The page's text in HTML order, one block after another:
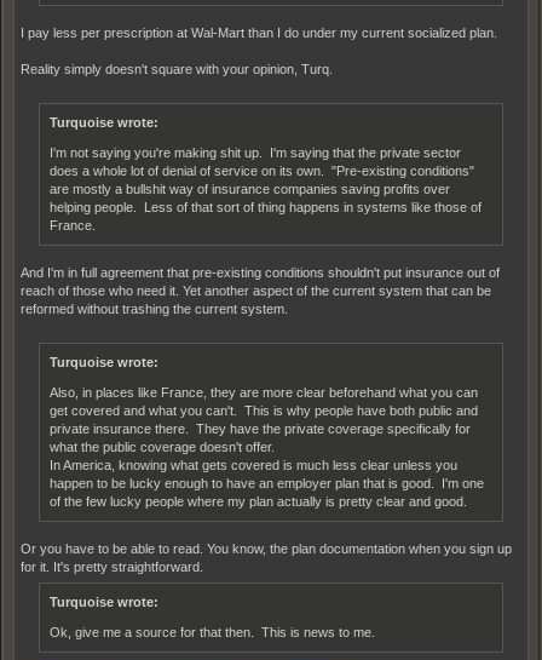
I pay less per prescription at Wal-Mart than I do under my current socialized plan.
Reality simply doesn't square with your opinion, Turq.
Turquoise wrote:
I'm not saying you're making shit up. I'm saying that the private sector
does a whole lot of denial of service on its own. "Pre-existing conditions"
are mostly a bullshit way of insurance companies saving profits over
helping people. Less of that sort of thing happens in systems like those of
France.
And I'm in full agreement that pre-existing conditions shouldn't put insurance out of
reach of those who need it. Yet another aspect of the current system that can be
reformed without trashing the current system.
Turquoise wrote:
Also, in places like France, they are more clear beforehand what you can
get covered and what you can't. This is why people have both public and
private insurance there. They have the private coverage specifically for
what the public coverage doesn't offer.
In America, knowing what gets covered is much less clear unless you
happen to be lucky enough to have an employer plan that is good. I'm one
of the few lucky people where my plan actually is pretty clear and good.
Or you have to be able to read. You know, the plan documentation when you sign up
for it. It's pretty straightforward.
Turquoise wrote:
Ok, give me a source for that then. This is news to me.